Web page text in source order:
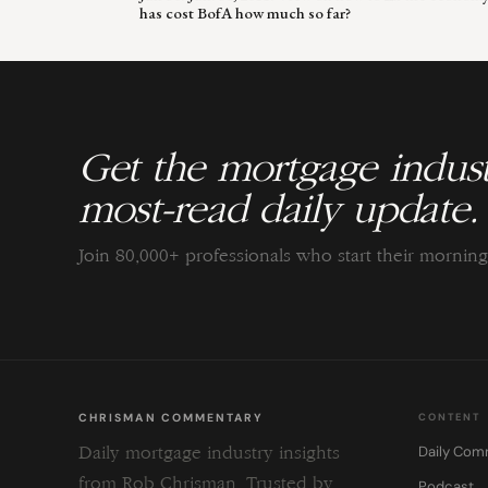
has cost BofA how much so far?
Get the mortgage
most-read daily update.
Join 80,000+ professionals who start their
CHRISMAN COMMENTARY
Daily mortgage industry insights
from Rob Chrisman. Trusted by
CONTENT
Daily